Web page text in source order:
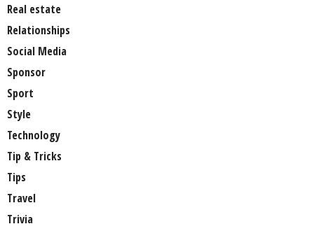
Real estate
Relationships
Social Media
Sponsor
Sport
Style
Technology
Tip & Tricks
Tips
Travel
Trivia